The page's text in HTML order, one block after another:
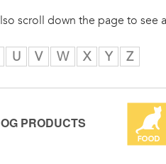
scroll down the page to see
U V W X Y Z
PRODUCTS